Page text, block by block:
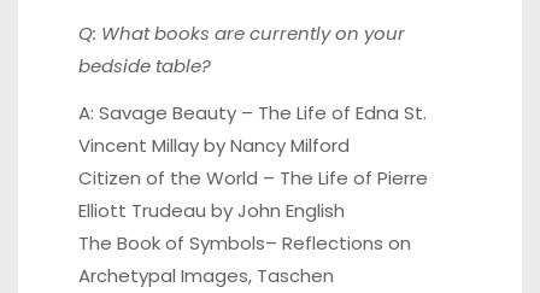
Q: What books are currently on your
bedside table?
A: Savage Beauty – The Life of Edna St.
Vincent Millayby Nancy Milford
Citizen of the World – The Life of Pierre
Elliott Trudeau by John English
The Book of Symbols– Reflections on
Archetypal Images, Taschen